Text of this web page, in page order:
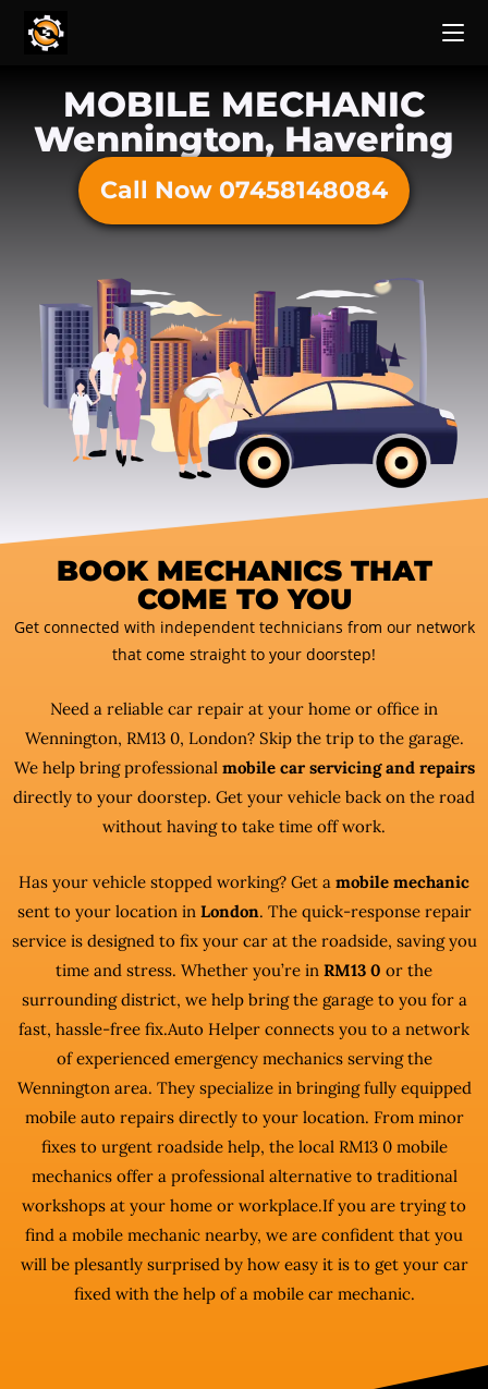
MOBILE MECHANIC
Wennington, Havering
Call Now 07458148084
BOOK MECHANICS THAT
COME TO YOU
Get connected with independent technicians from our network
that come straight to your doorstep!
Need a reliable car repair at your home or office in
Wennington, RM13 0, London? Skip the trip to the garage.
We help bring professional mobile car servicing and repairs
directly to your doorstep. Get your vehicle back on the road
without having to take time off work.
Has your vehicle stopped working? Get a mobile mechanic
sent to your location inLondon. The quick-response repair
service is designed to fix your car at the roadside, saving you
time and stress. Whether you’re in RM13 0 or the
surrounding district, we help bring the garage to you for a
fast, hassle-free fix.Auto Helper connects you to a network
of experienced emergency mechanics serving the
Wennington area. They specialize in bringing fully equipped
mobile auto repairs directly to your location. From minor
fixes to urgent roadside help, the local RM13 0 mobile
mechanics offer a professional alternative to traditional
workshops at your home or workplace.If you are trying to
find a mobile mechanic nearby, we are confident that you
will be plesantly surprised by how easy it is to get your car
fixed with the help of a mobile car mechanic.